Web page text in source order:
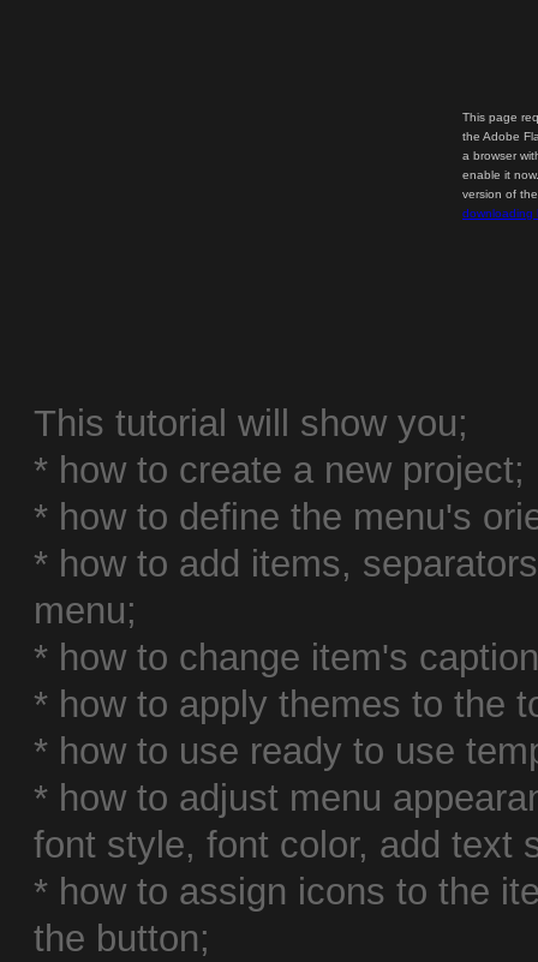
This page
the Adobe
a browser
enable it
version of
downloading
This tutorial will show you;
* how to create a new project;
* how to define the menu's
* how to add items,
menu;
* how to change item's
* how to apply themes to the
* how to use ready to use
* how to adjust menu
font style, font color, add text
* how to assign icons to the
the button;